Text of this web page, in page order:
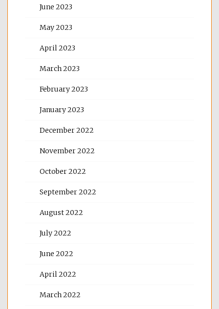
June 2023
May 2023
April 2023
March 2023
February 2023
January 2023
December 2022
November 2022
October 2022
September 2022
August 2022
July 2022
June 2022
April 2022
March 2022